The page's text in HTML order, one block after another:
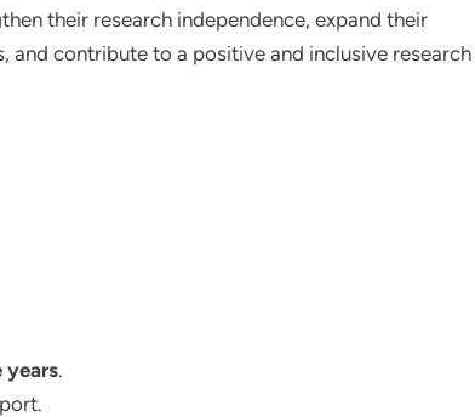
their research independence, expand their
and contribute to a positive and inclusive research
years.